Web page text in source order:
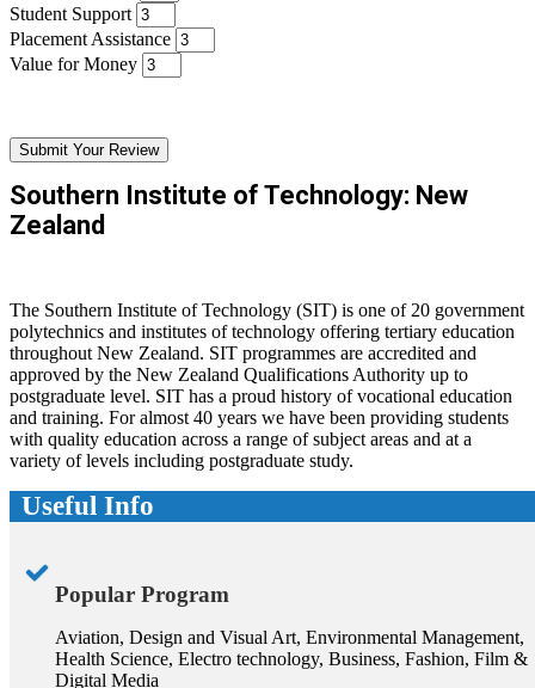
Student Support
Placement Assistance
Value for Money
Submit Your Review
Southern Institute of Technology: New
Zealand
The Southern Institute of Technology (SIT) is one of 20 government
polytechnics and institutes of technology offering tertiary education
throughout New Zealand. SIT programmes are accredited and
approved by the New Zealand Qualifications Authority up to
postgraduate level. SIT has a proud history of vocational education
and training. For almost 40 years we have been providing students
with quality education across a range of subject areas and at a
variety of levels including postgraduate study.
Useful Info
Popular Program
Aviation, Design and Visual Art, Environmental Management,
Health Science, Electro technology, Business, Fashion, Film &
Digital Media